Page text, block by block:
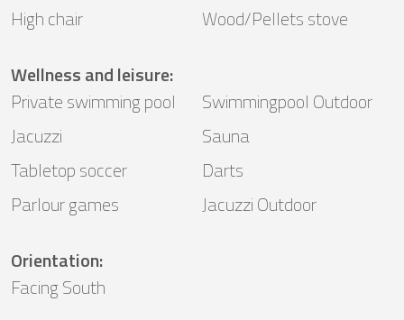
High chair
Wood/Pellets stove
Wellness and leisure:
Private swimming pool
Swimmingpool Outdoor
Jacuzzi
Sauna
Tabletop soccer
Darts
Parlour games
Jacuzzi Outdoor
Orientation:
Facing South